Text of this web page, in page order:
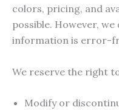
colors, pricing, and
possible. However,
information is error-
We reserve the right
Modify or